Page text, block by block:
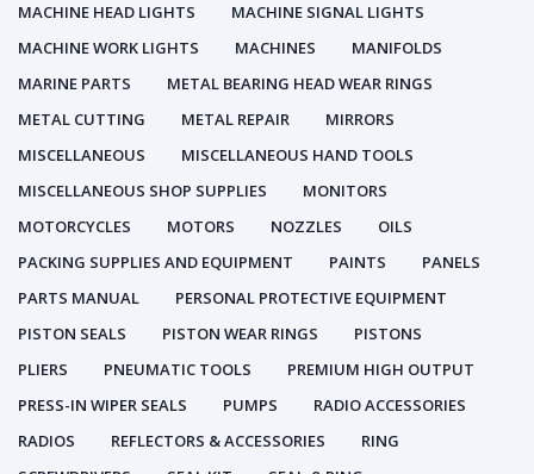
MACHINE HEAD LIGHTS
MACHINE SIGNAL LIGHTS
MACHINE WORK LIGHTS
MACHINES
MANIFOLDS
MARINE PARTS
METAL BEARING HEAD WEAR RINGS
METAL CUTTING
METAL REPAIR
MIRRORS
MISCELLANEOUS
MISCELLANEOUS HAND TOOLS
MISCELLANEOUS SHOP SUPPLIES
MONITORS
MOTORCYCLES
MOTORS NOZZLES
OILS
PACKING SUPPLIES AND EQUIPMENT
PAINTS
PANELS
PARTS MANUAL
PERSONAL PROTECTIVE EQUIPMENT
PISTON SEALS
PISTON WEAR RINGS
PISTONS
PLIERS
PNEUMATIC TOOLS
PREMIUM HIGH OUTPUT
PRESS-IN WIPER SEALS
PUMPS
RADIO ACCESSORIES
RADIOS
REFLECTORS & ACCESSORIES
RING